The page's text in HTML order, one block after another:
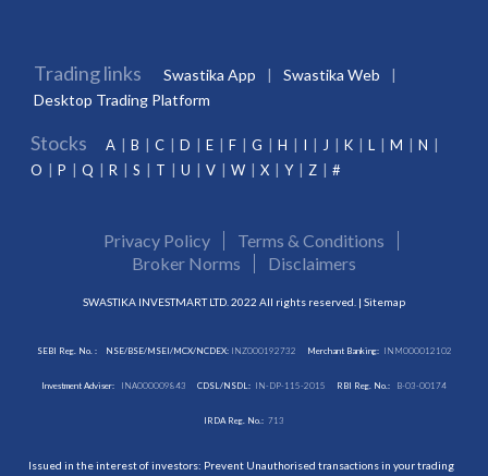
Trading links Swastika App
Swastika Web
Desktop Trading Platform
Stocks A B C D E F G H I J K L M
N
O
P Q R S T U V W X Y Z #
Privacy Policy
Terms & Conditions
Broker Norms
Disclaimers
SWASTIKA INVESTMART LTD. 2022 All rights reserved. | Sitemap
SEBI Reg. No. : NSE/BSE/MSEI/MCX/NCDEX:INZ000192732 Merchant Banking: INM000012102
Investment Adviser: INA000009843 CDSL/NSDL: IN-DP-115-2015 RBI Reg. No.: B-03-00174
IRDA Reg. No.: 713
Issued in the interest of investors: Prevent Unauthorised transactions in your trading